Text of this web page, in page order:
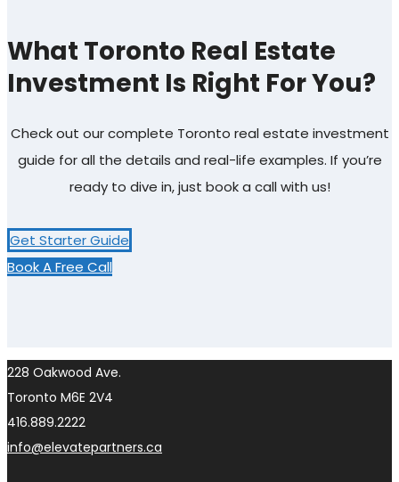
What Toronto Real Estate
Investment Is Right For You?
Check out our complete Toronto real estate investment
guide for all the details and real-life examples. If you’re
ready to dive in, just book a call with us!
Get Starter Guide
Book A Free Call
228 Oakwood Ave.
Toronto M6E 2V4
416.889.2222
info@elevatepartners.ca